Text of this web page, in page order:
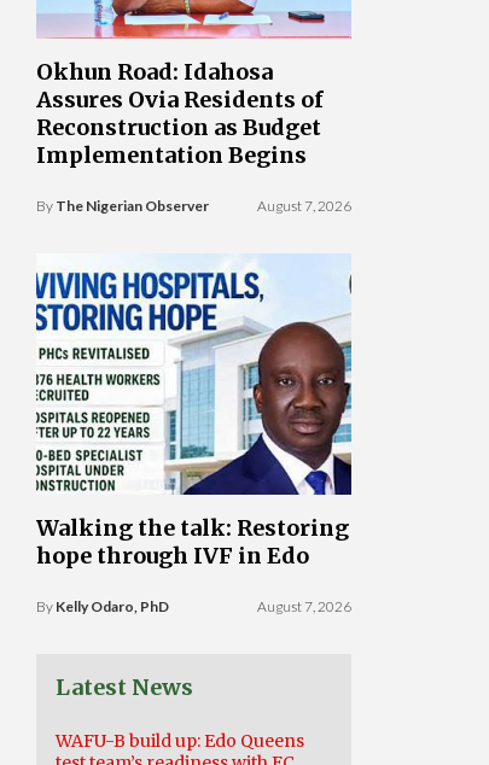
Okhun Road: Idahosa
Assures Ovia Residents of
Reconstruction as Budget
Implementation Begins
By The Nigerian Observer August 7, 2026
Walking the talk: Restoring
hope through IVF in Edo
By Kelly Odaro, PhD August 7, 2026
Latest News
WAFU-B build up: Edo Queens